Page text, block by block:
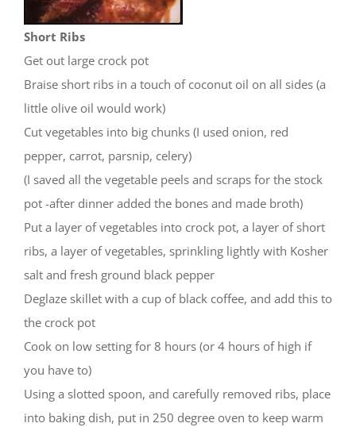
Short Ribs
Get out large crock pot
Braise short ribs in a touch of coconut oil on all sides (a
little olive oil would work)
Cut vegetables into big chunks (I used onion, red
pepper, carrot, parsnip, celery)
(I saved all the vegetable peels and scraps for the stock
pot -after dinner added the bones and made broth)
Put a layer of vegetables into crock pot, a layer of short
ribs, a layer of vegetables, sprinkling lightly with Kosher
salt and fresh ground black pepper
Deglaze skillet with a cup of black coffee, and add this to
the crock pot
Cook on low setting for 8 hours (or 4 hours of high if
you have to)
Using a slotted spoon, and carefully removed ribs, place
into baking dish, put in 250 degree oven to keep warm